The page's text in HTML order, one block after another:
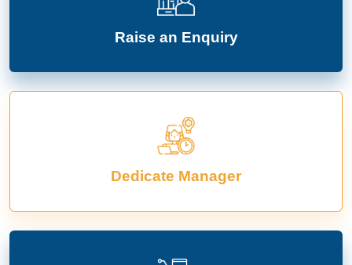
Raise an Enquiry
Dedicate Manager